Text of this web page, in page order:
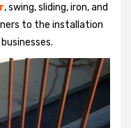
, swing, sliding, iron, and
to the installation